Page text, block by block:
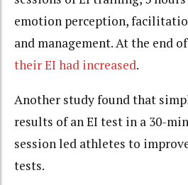
emotion perception,
and management. At the end
their EI had increased.
Another study found that
results of an EI test in a 30-
session led athletes to
tests.